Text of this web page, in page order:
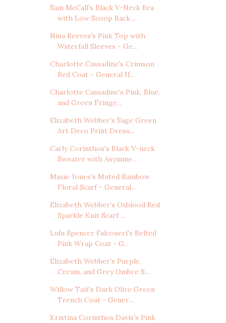
Sam McCall's Black V-Neck Bra
with Low Scoop Back ...
Nina Reeves's Pink Top with
Waterfall Sleeves - Ge...
Charlotte Cassadine's Crimson
Red Coat - General H...
Charlotte Cassadine's Pink, Blue,
and Green Fringe...
Elizabeth Webber's Sage Green
Art Deco Print Dress...
Carly Corinthos's Black V-neck
Sweater with Asymme...
Maxie Jones's Muted Rainbow
Floral Scarf - General...
Elizabeth Webber's Oxblood Red
Sparkle Knit Scarf ...
Lulu Spencer Falconeri's Belted
Pink Wrap Coat - G...
Elizabeth Webber's Purple,
Cream, and Grey Ombre S...
Willow Tait's Dark Olive Green
Trench Coat - Gener...
Kristina Corinthos Davis's Pink